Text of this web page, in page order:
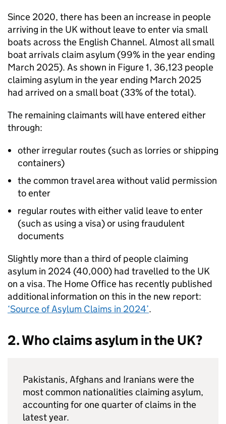
Since 2020, there has been an increase in people
arriving in the UK without leave to enter via small
boats across the English Channel. Almost all small
boat arrivals claim asylum (99% in the year ending
March 2025). As shown in Figure 1, 36,123 people
claiming asylum in the year ending March 2025
had arrived on a small boat (33% of the total).
The remaining claimants will have entered either
through:
other irregular routes (such as lorries or shipping
containers)
the common travel area without valid permission
to enter
regular routes with either valid leave to enter
(such as using a visa) or using fraudulent
documents
Slightly more than a third of people claiming
asylum in 2024 (40,000) had travelled to the UK
on a visa. The Home Office has recently published
additional information on this in the new report:
‘Source of Asylum Claims in 2024’.
2. Who claims asylum in the UK?
Pakistanis, Afghans and Iranians were the
most common nationalities claiming asylum,
accounting for one quarter of claims in the
latest year.